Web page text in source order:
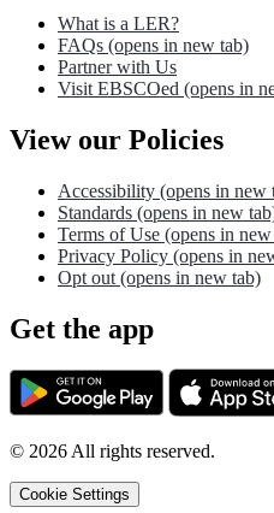
What is a LER?
FAQs (opens in new tab)
Partner with Us
Visit EBSCOed (opens in
View our Policies
Accessibility (opens in new
Standards (opens in new
Terms of Use (opens in
Privacy Policy (opens in
Opt out (opens in new tab)
Get the app
© 2026All rights reserved.
Cookie Settings